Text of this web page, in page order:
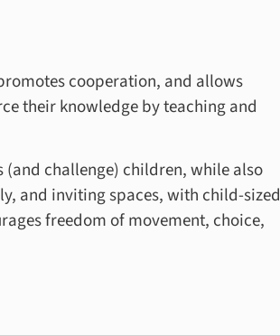
cooperation, and allows
their knowledge by teaching and
challenge) children, while also
and inviting spaces, with child-sized
freedom of movement, choice,